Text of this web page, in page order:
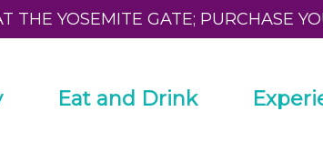
THE YOSEMITE GATE; PURCHASE
Eat and Drink